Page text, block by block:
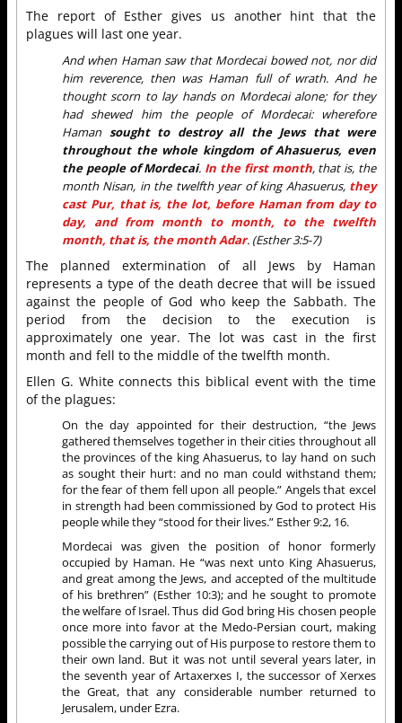
The report of Esther gives us another hint that the
plagues will last one year.
And when Haman saw that Mordecai bowed not, nor did
him reverence, then was Haman full of wrath. And he
thought scorn to lay hands on Mordecai alone; for they
had shewed him the people of Mordecai: wherefore
Haman sought to destroy all the Jews that were
throughout the whole kingdom of Ahasuerus, even
the people of Mordecai. In the first month, that is, the
month Nisan, in the twelfth year of king Ahasuerus, they
cast Pur, that is, the lot, before Haman from day to
day, and from month to month, to the twelfth
month, that is, the month Adar. (Esther 3:5-7)
The planned extermination of all Jews by Haman
represents a type of the death decree that will be issued
against the people of God who keep the Sabbath. The
period from the decision to the execution is
approximately one year. The lot was cast in the first
month and fell to the middle of the twelfth month.
Ellen G. White connects this biblical event with the time
of the plagues:
On the day appointed for their destruction, “the Jews
gathered themselves together in their cities throughout all
the provinces of the king Ahasuerus, to lay hand on such
as sought their hurt: and no man could withstand them;
for the fear of them fell upon all people.” Angels that excel
in strength had been commissioned by God to protect His
people while they “stood for their lives.” Esther 9:2, 16.
Mordecai was given the position of honor formerly
occupied by Haman. He “was next unto King Ahasuerus,
and great among the Jews, and accepted of the multitude
of his brethren” (Esther 10:3); and he sought to promote
the welfare of Israel. Thus did God bring His chosen people
once more into favor at the Medo-Persian court, making
possible the carrying out of His purpose to restore them to
their own land. But it was not until several years later, in
the seventh year of Artaxerxes I, the successor of Xerxes
the Great, that any considerable number returned to
Jerusalem, under Ezra.